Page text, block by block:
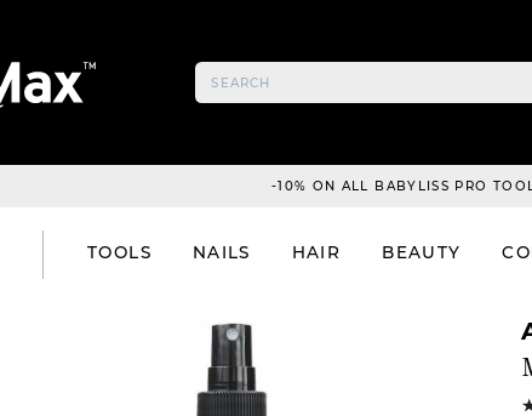
-10% ON ALL BABYLISS PRO
TOOLS NAILS HAIR BEAUTY